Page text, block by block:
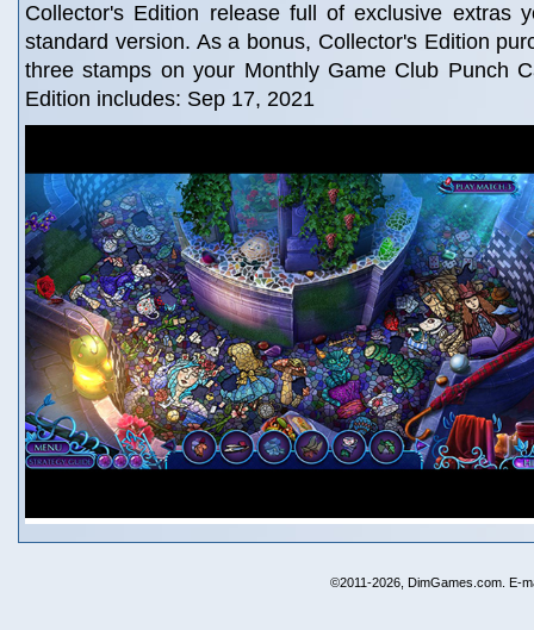
Collector's Edition release full of exclusive extras
standard version. As a bonus, Collector's Edition
three stamps on your Monthly Game Club Punch
Edition includes: Sep 17, 2021
©2011-2026, DimGames.com. E-